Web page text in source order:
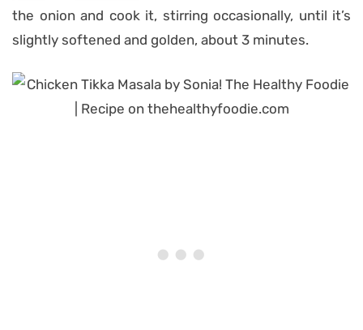
the onion and cook it, stirring occasionally, until it’s
slightly softened and golden, about 3 minutes.